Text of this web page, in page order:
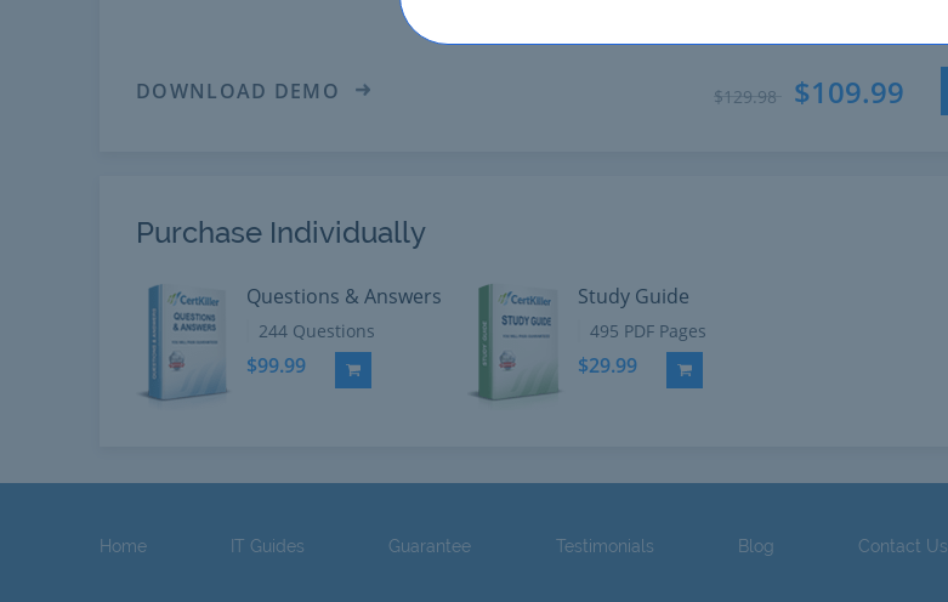
DOWNLOAD DEMO $129.98 $109.99
Purchase Individually
Questions & Answers
244 Questions
$99.99 Add to Cart
Study Guide
495 PDF Pages
$29.99 Add to Cart
Home IT Guides Guarantee Testimonials Blog Contact Us